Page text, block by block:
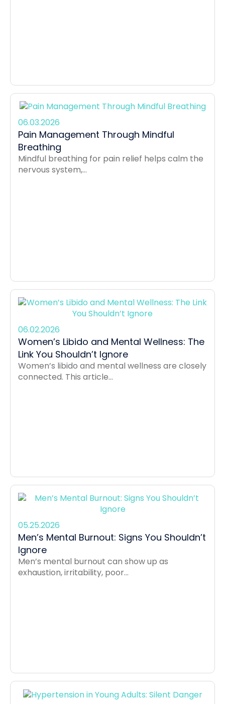
06.03.2026
Pain Management Through Mindful
Breathing
Mindful breathing for pain relief helps calm the
nervous system,...
06.02.2026
Women’s Libido and Mental Wellness: The
Link You Shouldn’t Ignore
Women’s libido and mental wellness are closely
connected. This article...
05.25.2026
Men’s Mental Burnout: Signs You Shouldn’t
Ignore
Men’s mental burnout can show up as
exhaustion, irritability, poor...